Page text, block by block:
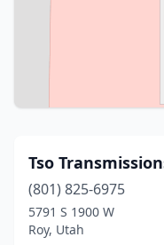
Tso
(801) 825-6975
5791 S 1900 W
Roy, Utah